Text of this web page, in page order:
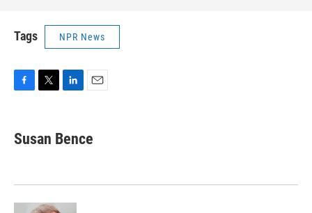
Tags NPR News
F
e
b
k
T
t
t
L
k
e
n
E
i
l
Susan Bence